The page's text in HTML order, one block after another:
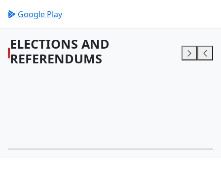
Google Play
ELECTIONS AND
REFERENDUMS